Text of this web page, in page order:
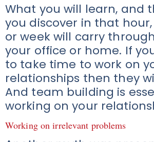
What you will learn, and
you discover in that
or week will carry
your office or home. If
to take time to work on
relationships then they
And team building is
working on your
Working on irrelevant problems